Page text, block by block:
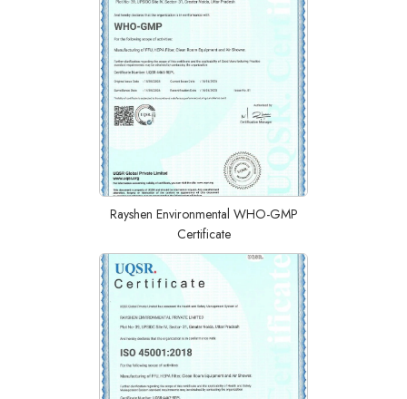
Rayshen Environmental WHO-GMP
Certificate